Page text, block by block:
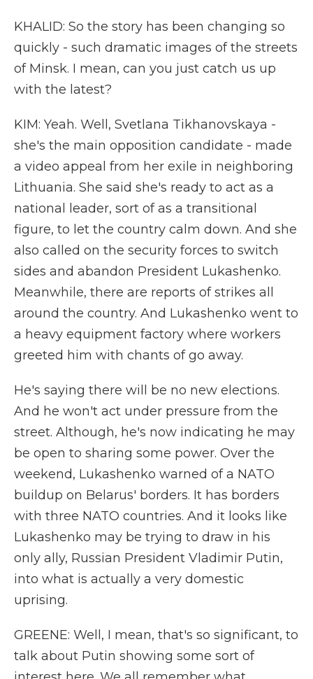
KHALID: So the story has been changing so
quickly - such dramatic images of the streets
of Minsk. I mean, can you just catch us up
with the latest?
KIM: Yeah. Well, Svetlana Tikhanovskaya -
she's the main opposition candidate - made
a video appeal from her exile in neighboring
Lithuania. She said she's ready to act as a
national leader, sort of as a transitional
figure, to let the country calm down. And she
also called on the security forces to switch
sides and abandon President Lukashenko.
Meanwhile, there are reports of strikes all
around the country. And Lukashenko went to
a heavy equipment factory where workers
greeted him with chants of go away.
He's saying there will be no new elections.
And he won't act under pressure from the
street. Although, he's now indicating he may
be open to sharing some power. Over the
weekend, Lukashenko warned of a NATO
buildup on Belarus' borders. It has borders
with three NATO countries. And it looks like
Lukashenko may be trying to draw in his
only ally, Russian President Vladimir Putin,
into what is actually a very domestic
uprising.
GREENE: Well, I mean, that's so significant, to
talk about Putin showing some sort of